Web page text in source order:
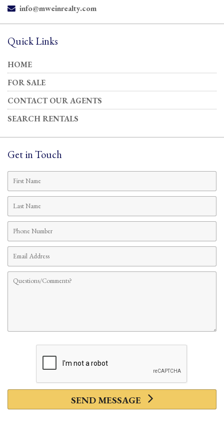
Email:
info@mweinrealty.com
Quick Links
HOME
FOR SALE
CONTACT OUR AGENTS
SEARCH RENTALS
Get in Touch
First
Name
Last
Name
Phone
Number
Email
Address
Comments
SEND MESSAGE